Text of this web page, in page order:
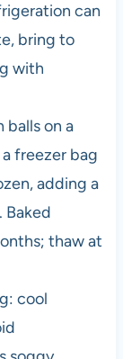
can
bring to
with
balls on a
freezer bag
adding a
Baked
thaw at
cool